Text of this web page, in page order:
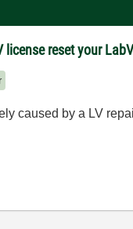
license reset your
caused by a LV